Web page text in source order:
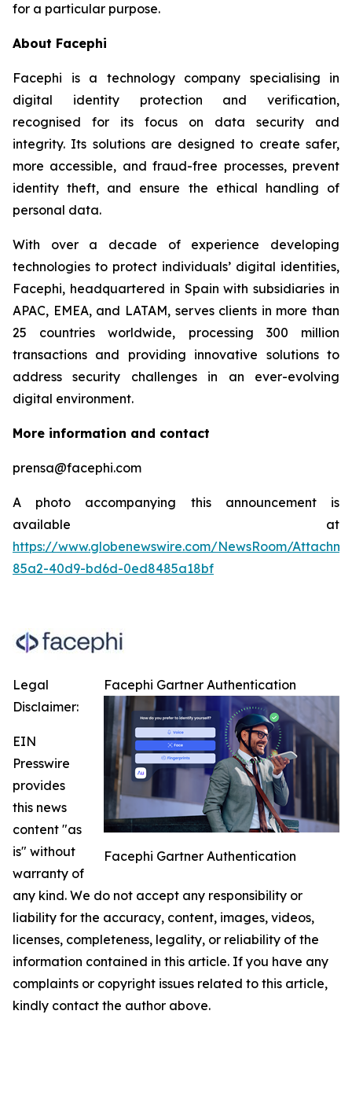
for a particular purpose.
About Facephi
Facephi is a technology company specialising in
digital identity protection and verification,
recognised for its focus on data security and
integrity. Its solutions are designed to create safer,
more accessible, and fraud-free processes, prevent
identity theft, and ensure the ethical handling of
personal data.
With over a decade of experience developing
technologies to protect individuals’ digital identities,
Facephi, headquartered in Spain with subsidiaries in
APAC, EMEA, and LATAM, serves clients in more than
25 countries worldwide, processing 300 million
transactions and providing innovative solutions to
address security challenges in an ever-evolving
digital environment.
More information and contact
prensa@facephi.com
A photo accompanying this announcement is
available at
https://www.globenewswire.com/NewsRoom/
85a2-40d9-bd6d-0ed8485a18bf
Facephi Gartner Authentication
Facephi Gartner Authentication
Legal
Disclaimer:
EIN
Presswire
provides
this news
content "as
is" without
warranty of
any kind. We do not accept any responsibility or
liability for the accuracy, content, images, videos,
licenses, completeness, legality, or reliability of the
information contained in this article. If you have any
complaints or copyright issues related to this article,
kindly contact the author above.